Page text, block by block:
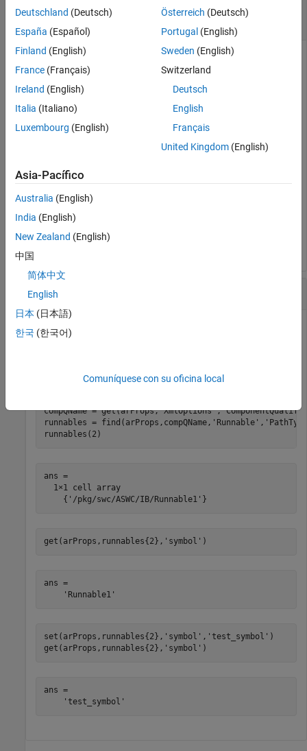
Set IsService
Property for Sender-Receiver
Interface
For an AUTOSAR model, set the IsServiceproperty for
sender-receiver interface
Interface1totrue
the port interface is used for AUTOSAR services.
Model = 'autosar_swc_expfcns'
openExample(Model);
arProps = autosar.api.getAUTOSARProperties(Model);
isService = get(arProps,
  logical
   1
Set Runnable Symbol Name
For an AUTOSAR model, set the
Runnable1
'autosar_swc_expfcns';
compQName = get(arProps,'XmlOptions',
runnables = find(arProps,compQName, 'Runnable' ,
runnables(2)
ans =
  1×1 cell array
    {'/pkg/swc/ASWC/IB/Runnable1'}
get(arProps,runnables{2}, 'symbol' )
ans =
    'Runnable1'
set(arProps,runnables{2}, 'symbol' , 'test_symbol' )
get(arProps,runnables{2}, 'symbol' )
ans =
    'test_symbol'
Deutschland (Deutsch)
España (Español)
Finland (English)
France (Français)
Ireland (English)
Italia (Italiano)
Luxembourg (English)
Österreich (Deutsch)
Portugal (English)
Sweden (English)
Switzerland
Deutsch
English
Français
United Kingdom(English)
Asia-Pacífico
Australia (English)
India (English)
New Zealand (English)
中国
简体中文
English
日本 (日本語)
한국 (한국어)
Comuníquese con su oficina local